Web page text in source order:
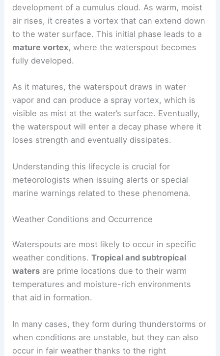
development of a cumulus cloud. As warm, moist
air rises, it creates a vortex that can extend down
to the water surface. This initial phase leads to a
mature vortex, where the waterspout becomes
fully developed.
As it matures, the waterspout draws in water
vapor and can produce a spray vortex, which is
visible as mist at the water’s surface. Eventually,
the waterspout will enter a decay phase where it
loses strength and eventually dissipates.
Understanding this lifecycle is crucial for
meteorologists when issuing alerts or special
marine warnings related to these phenomena.
Weather Conditions and Occurrence
Waterspouts are most likely to occur in specific
weather conditions.Tropical and subtropical
waters are prime locations due to their warm
temperatures and moisture-rich environments
that aid in formation.
In many cases, they form during thunderstorms or
when conditions are unstable, but they can also
occur in fair weather thanks to the right